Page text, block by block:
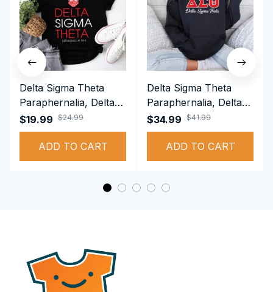
Delta Sigma Theta
Paraphernalia, Delta
Sigma Theta Sorority,
Deltas 1913 T-shirt
$19.99 $24.99
ADD TO CART
Delta Sigma Theta
Paraphernalia, Delta
Sigma Theta Sorority,
Deltas 1913
Performance Hoodie
$34.99 $41.99
ADD TO CART